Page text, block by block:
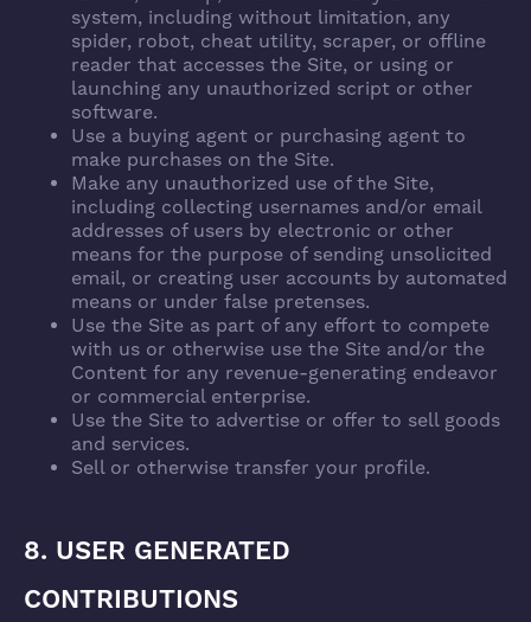
system, including without limitation, any
spider, robot, cheat utility, scraper, or offline
reader that accesses the Site, or using or
launching any unauthorized script or other
software.
Use a buying agent or purchasing agent to
make purchases on the Site.
Make any unauthorized use of the Site,
including collecting usernames and/or email
addresses of users by electronic or other
means for the purpose of sending unsolicited
email, or creating user accounts by automated
means or under false pretenses.
Use the Site as part of any effort to compete
with us or otherwise use the Site and/or the
Content for any revenue-generating endeavor
or commercial enterprise.
Use the Site to advertise or offer to sell goods
and services.
Sell or otherwise transfer your profile.
8. USER GENERATED
CONTRIBUTIONS